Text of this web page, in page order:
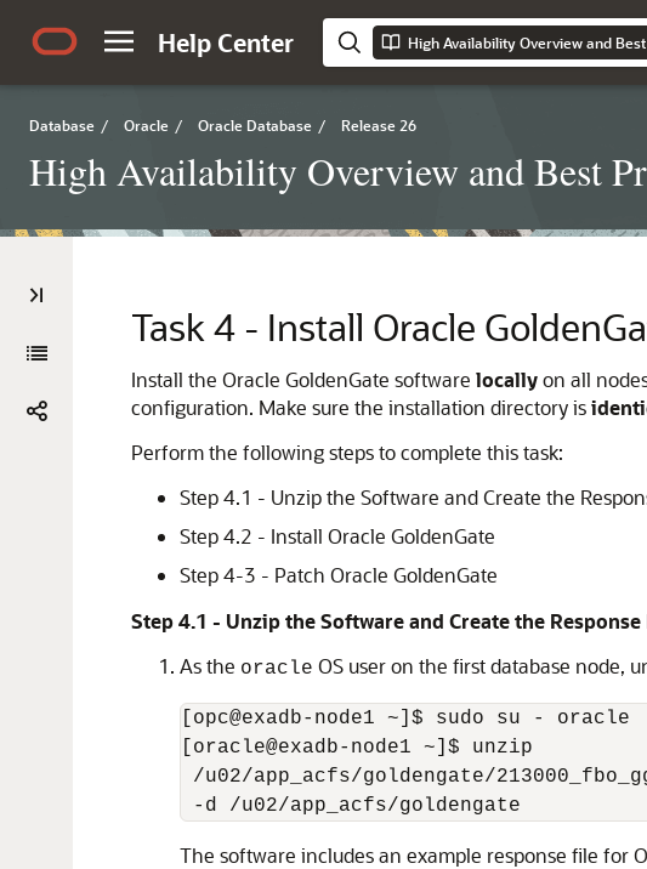
Help Center High Availability Overview and
Database / Oracle / Oracle Database / Release 26
High Availability Overview and Best
Task 4 - Install Oracle
Install the Oracle GoldenGate software locallyon all
configuration. Make sure the installation directory is
Perform the following steps to complete this task:
Step 4.1 - Unzip the Software and Create the
Step 4.2 - Install Oracle GoldenGate
Step 4-3 - Patch Oracle GoldenGate
Step 4.1 - Unzip the Software and Create the
As the oracle OS user on the first database node,
[opc@exadb-node1 ~]$ sudo su - oracle
[oracle@exadb-node1 ~]$ unzip
/u02/app_acfs/goldengate/
-d /u02/app_acfs/goldengate
The software includes an example response file for